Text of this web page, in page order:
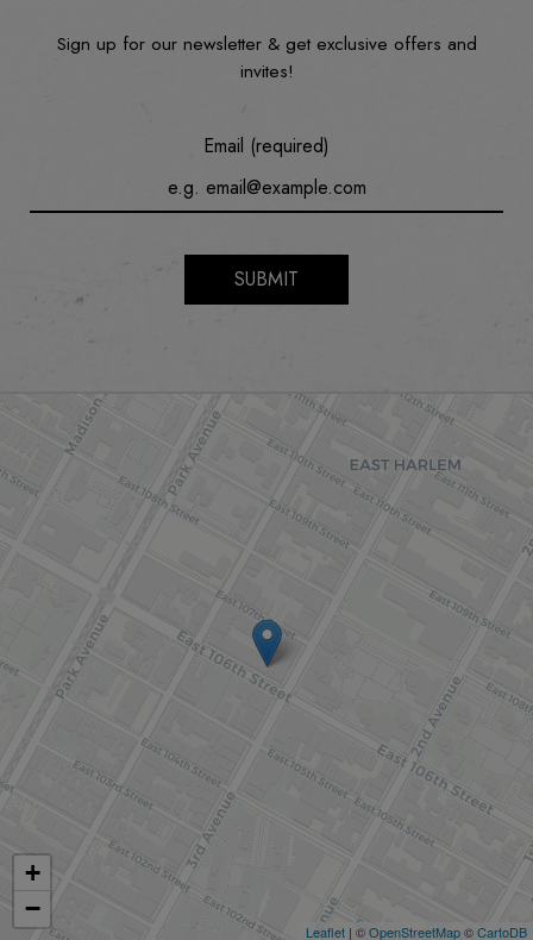
Sign up for our newsletter & get exclusive offers and
invites!
Email (required)
SUBMIT
+
−
Leaflet | ©OpenStreetMap©CartoDB